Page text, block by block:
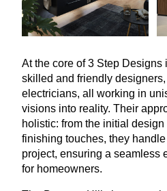
At the core of3 Step Designs
skilled and friendly
electricians, all working in
visions into reality. Their
holistic: from the initial design
finishing touches, they
project, ensuring a seamless
for homeowners.